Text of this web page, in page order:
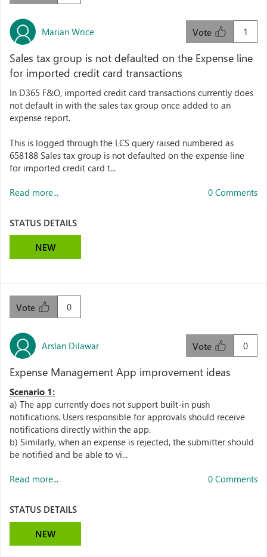
Marian Wrice 1
Vote
Sales tax group is not defaulted on the Expense line
for imported credit card transactions
In D365 F&O, imported credit card transactions currently does
not default in with the sales tax group once added to an
expense report.
This is logged through the LCS query raised numbered as
658188 Sales tax group is not defaulted on the expense line
for imported credit card t...
Read more... 0 Comments
STATUS DETAILS
NEW
0
Vote
Arslan Dilawar 0
Vote
Expense Management App improvement ideas
Scenario 1:
a) The app currently does not support built-in push
notifications. Users responsible for approvals should receive
notifications directly within the app.
b) Similarly, when an expense is rejected, the submitter should
be notified and be able to vi...
Read more... 0 Comments
STATUS DETAILS
NEW